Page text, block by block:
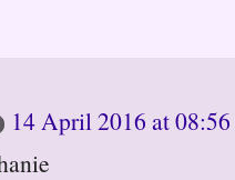
14 April 2016 at 08:56